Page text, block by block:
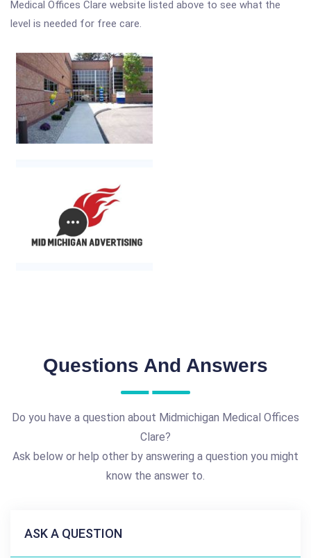
Medical Offices Clare website listed above to see what the
level is needed for free care.
Questions And Answers
Do you have a question about Midmichigan Medical Offices
Clare?
Ask below or help other by answering a question you might
know the answer to.
ASK A QUESTION